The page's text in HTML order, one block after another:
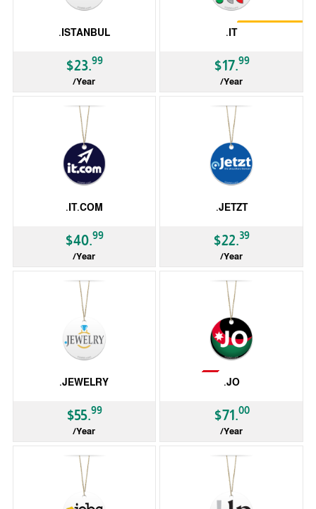
.ISTANBUL
$23.99
/Year
.IT
$17.99
/Year
.IT.COM
$40.99
/Year
.JETZT
$22.39
/Year
.JEWELRY
$55.99
/Year
.JO
$71.00
/Year